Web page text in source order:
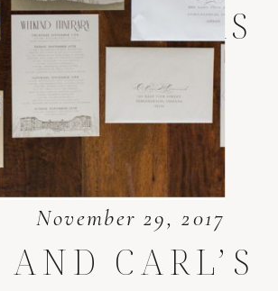
November 29, 2017
CARL’S